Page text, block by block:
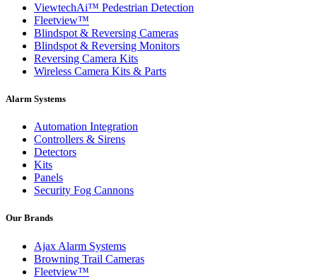
ViewtechAi™ Pedestrian Detection
Fleetview™
Blindspot & Reversing Cameras
Blindspot & Reversing Monitors
Reversing Camera Kits
Wireless Camera Kits & Parts
Alarm Systems
Automation Integration
Controllers & Sirens
Detectors
Kits
Panels
Security Fog Cannons
Our Brands
Ajax Alarm Systems
Browning Trail Cameras
Fleetview™